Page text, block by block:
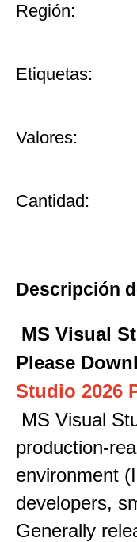
Región:
Etiquetas:
Valores:
Cantidad:
Descripción
MS Visual
Please
Studio 2026
MS Visual
production-
environment
developers,
Generally